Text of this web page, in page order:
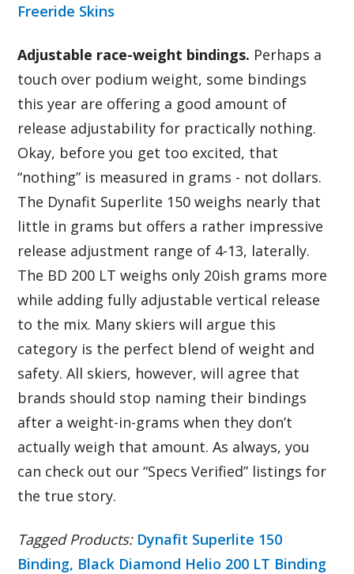
Freeride Skins
Adjustable race-weight bindings. Perhaps a
touch over podium weight, some bindings
this year are offering a good amount of
release adjustability for practically nothing.
Okay, before you get too excited, that
“nothing” is measured in grams - not dollars.
The Dynafit Superlite 150 weighs nearly that
little in grams but offers a rather impressive
release adjustment range of 4-13, laterally.
The BD 200 LT weighs only 20ish grams more
while adding fully adjustable vertical release
to the mix. Many skiers will argue this
category is the perfect blend of weight and
safety. All skiers, however, will agree that
brands should stop naming their bindings
after a weight-in-grams when they don’t
actually weigh that amount. As always, you
can check out our “Specs Verified” listings for
the true story.
Tagged Products: Dynafit Superlite 150
Binding, Black Diamond Helio 200 LT Binding